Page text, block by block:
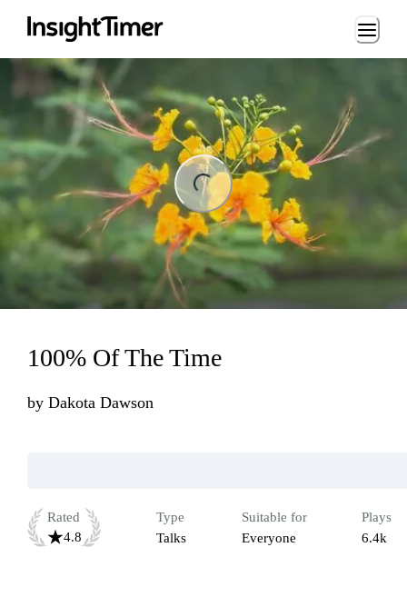
Loading...
100% Of The Time
by Dakota Dawson
Rated
4.8
Type
Talks
Suitable for
Everyone
Plays
6.4k